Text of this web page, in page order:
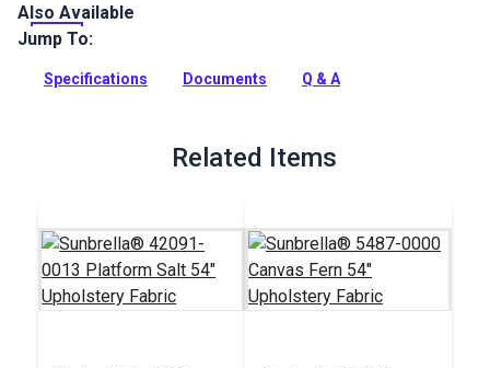
Hilary Farr Covington Sheffield Seaglass indoor-only fabric
features an abstract, multicolored pattern on a white
Full Description
Also Available
Jump To:
Specifications Documents Q & A
Related Items